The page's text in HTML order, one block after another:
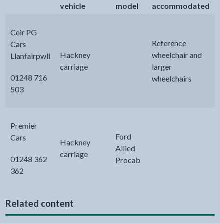
vehicle
model
accommodated
Ceir PG
Cars
Llanfairpwll
01248 716
503
Hackney
carriage
Reference
wheelchair and
larger
wheelchairs
Premier
Cars
01248 362
362
Hackney
carriage
Ford
Allied
Procab
Related content